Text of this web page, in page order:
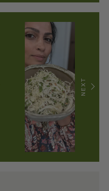
NEXT